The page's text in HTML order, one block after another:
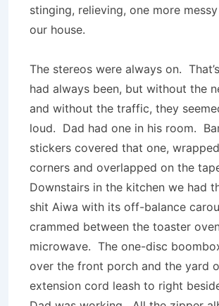
stinging, relieving, one more
our house.
The stereos were always on.
had always been, but without the
and without the traffic, they
loud. Dad had one in his room.
stickers covered that one,
corners and overlapped on the
Downstairs in the kitchen we had
shit Aiwa with its off-balance
crammed between the toaster
microwave. The one-disc
over the front porch and the yard
extension cord leash to right